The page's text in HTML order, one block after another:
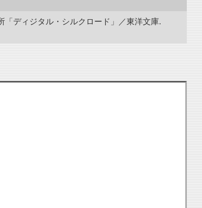
「ディジタル・シルクロード」／東洋文庫.